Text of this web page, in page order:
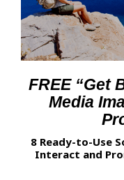
FREE “Get
Media
8 Ready-to-Use
Interact and